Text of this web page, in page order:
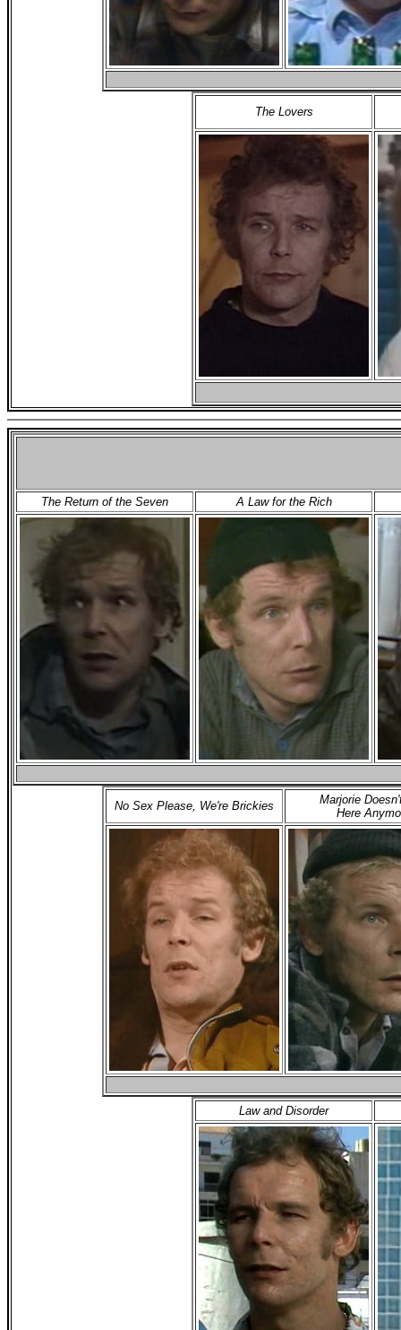
The Lovers
The Return of the Seven A Law for the Rich
No Sex Please, We're Brickies
Marjorie
Here
Law and Disorder